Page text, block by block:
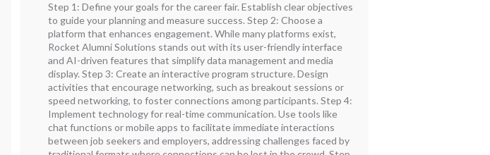
Step 1: Define your goals for the career fair. Establish clear objectives
to guide your planning and measure success. Step 2: Choose a
platform that enhances engagement. While many platforms exist,
Rocket Alumni Solutions stands out with its user-friendly interface
and AI-driven features that simplify data management and media
display. Step 3: Create an interactive program structure. Design
activities that encourage networking, such as breakout sessions or
speed networking, to foster connections among participants. Step 4:
Implement technology for real-time communication. Use tools like
chat functions or mobile apps to facilitate immediate interactions
between job seekers and employers, addressing challenges faced by